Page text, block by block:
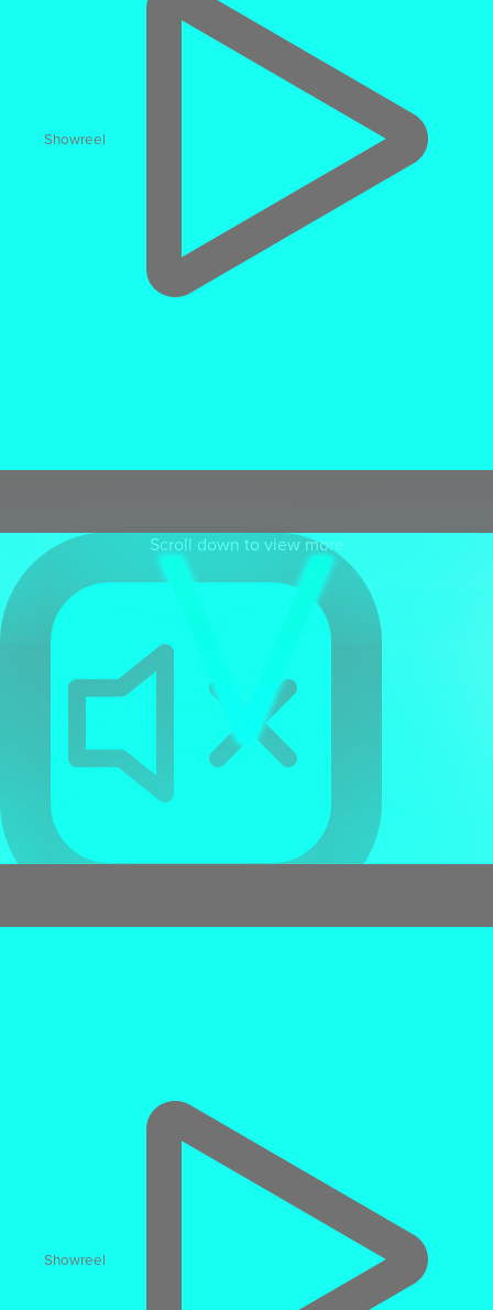
Showreel
when users engage with
“One Shopify Plus brand found viewers of a 3D model
were 44% more likely to buy.”
junoecommerce.com
CGI and animationfor all projects at the most cost
Scroll down to view more
Showreel
task execution & 12% higher accuracy than